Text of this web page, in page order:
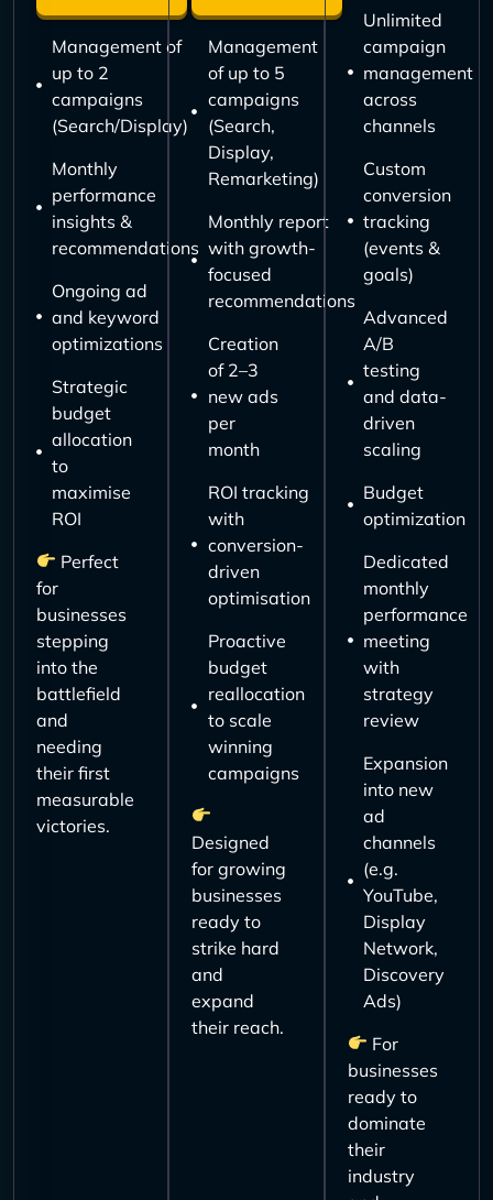
Management of
up to 2
campaigns
(Search/Display)
Monthly
performance
insights &
recommendations
Ongoing ad
and keyword
optimizations
Strategic
budget
allocation
to
maximise
ROI
Perfect
for
businesses
stepping
into the
battlefield
and
needing
their first
measurable
victories.
Management
of up to 5
campaigns
(Search,
Display,
Remarketing)
Monthly report
with growth-
focused
recommendations
Creation
of 2–3
new ads
per
month
ROI tracking
with
conversion-
driven
optimisation
Proactive
budget
reallocation
to scale
winning
campaigns
Designed
for growing
businesses
ready to
strike hard
and
expand
their reach.
Unlimited
campaign
management
across
channels
Custom
conversion
tracking
(events &
goals)
Advanced
A/B
testing
and data-
driven
scaling
Budget
optimization
Dedicated
monthly
performance
meeting
with
strategy
review
Expansion
into new
ad
channels
(e.g.
YouTube,
Display
Network,
Discovery
Ads)
For
businesses
ready to
dominate
their
industry